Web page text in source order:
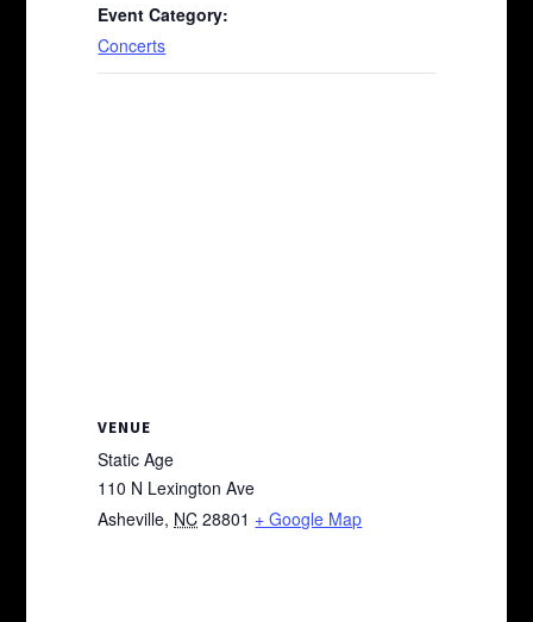
Event Category:
Concerts
VENUE
Static Age
110 N Lexington Ave
Asheville, NC 28801 + Google Map